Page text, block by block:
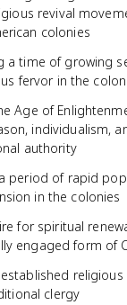
revival
colonies
a time of growing
fervor in the
Age of
individualism,
authority
period of rapid
in the colonies
for spiritual
engaged form of
clergy